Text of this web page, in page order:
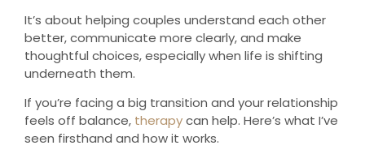
It’s about helping couples understand each other
better, communicate more clearly, and make
thoughtful choices, especially when life is shifting
underneath them.
If you’re facing a big transition and your relationship
feels off balance, therapycan help. Here’s what I’ve
seen firsthand and how it works.